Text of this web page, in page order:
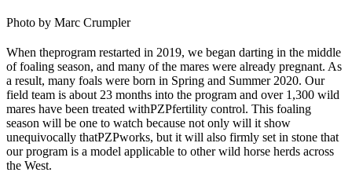
Photo by Marc Crumpler
When theprogram restarted in 2019, we began darting in the middle
of foaling season, and many of the mares were already pregnant. As
a result, many foals were born in Spring and Summer 2020. Our
field team is about 23 months into the program and over 1,300 wild
mares have been treated withPZPfertility control. This foaling
season will be one to watch because not only will it show
unequivocally thatPZPworks, but it will also firmly set in stone that
our program is a model applicable to other wild horse herds across
the West.